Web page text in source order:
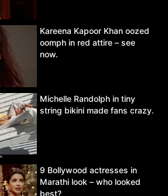
Kareena Kapoor Khan oozed
oomph in red attire – see
now.
Michelle Randolph in tiny
string bikini made fans crazy.
9 Bollywood actresses in
Marathi look – who looked
best?